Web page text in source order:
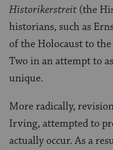
Historikerstreit (the
historians, such as
of the Holocaust to
Two in an attempt to
unique.
More radically,
Irving, attempted to
actually occur. As a